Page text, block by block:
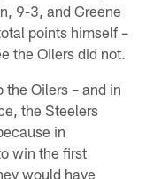
9-3, and Greene
points himself –
the Oilers did not.
Oilers – and in
the Steelers
in
win the first
would have